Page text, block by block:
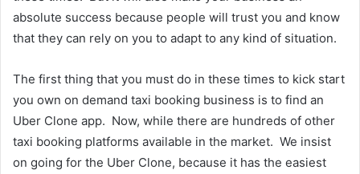
absolute success because people will trust you and know
that they can rely on you to adapt to any kind of situation.
The first thing that you must do in these times to kick start
you own on demand taxi booking business is to find an
Uber Clone app. Now, while there are hundreds of other
taxi booking platforms available in the market. We insist
on going for the Uber Clone, because it has the easiest